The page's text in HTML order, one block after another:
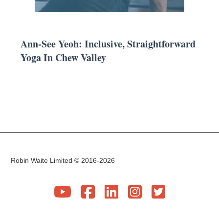
Ann-See Yeoh: Inclusive, Straightforward
Yoga In Chew Valley
Robin Waite Limited © 2016-2026
    